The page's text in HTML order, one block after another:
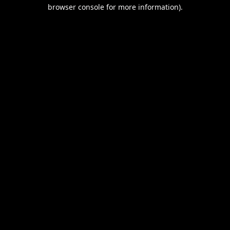
browser console for more information).